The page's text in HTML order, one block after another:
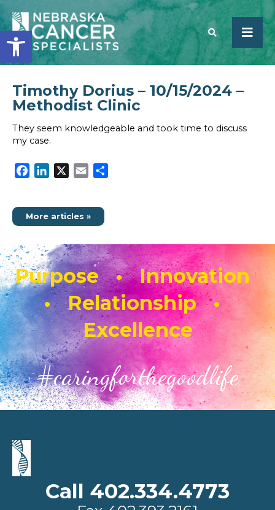
Open toolbar
SEARCH
Timothy Dorius – 10/15/2024 –
Methodist Clinic
They seem knowledgeable and took time to discuss
my case.
Facebook
LinkedIn Email
More articles »
Purpose • Innovation
• Relationship •
Excellence
#caringforthegoodlife
Call 402.334.4773